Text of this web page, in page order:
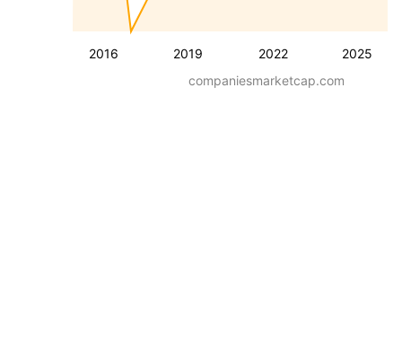
2016 2019 2022 2025
companiesmarketcap.com